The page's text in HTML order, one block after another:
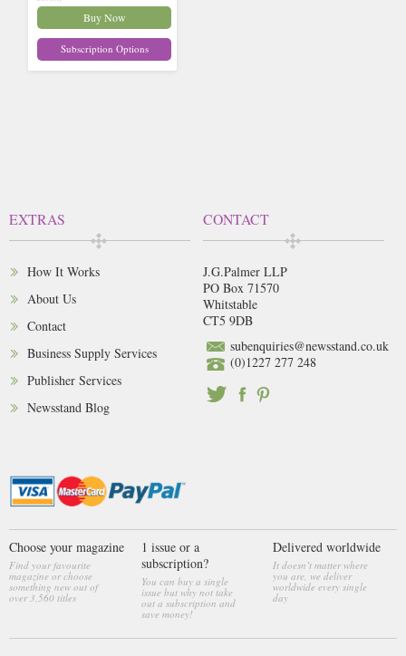
Buy Now
Subscription Options
EXTRAS
How It Works
About Us
Contact
Business Supply Services
Publisher Services
Newsstand Blog
CONTACT
J.G.Palmer LLP
PO Box 71570
Whitstable
CT5 9DB
subenquiries@newsstand.co.uk
(0)1227 277 248
Choose your magazine
Find your favourite
magazine or choose
something new out of
over 3,560 titles
1 issue or a
subscription?
You can buy a single
issue but why not take
out a subscription and
save money!
Delivered worldwide
It doesn’t matter where
you are, we deliver
worldwide every single
day